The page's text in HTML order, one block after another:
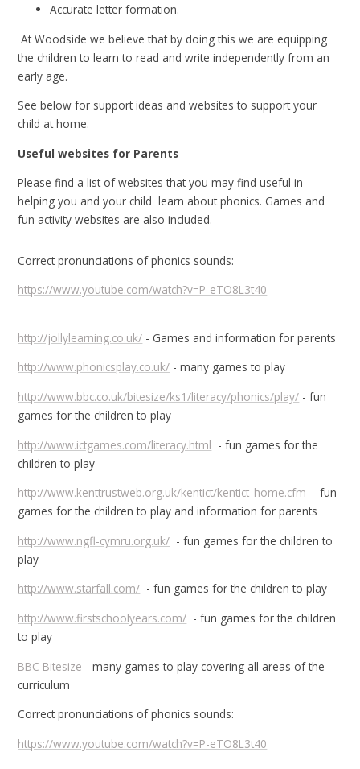
Accurate letter formation.
At Woodside we believe that by doing this we are equipping
the children to learn to read and write independently from an
early age.
See below for support ideas and websites to support your
child at home.
Useful websites for Parents
Please find a list of websites that you may find useful in
helping you and your child learn about phonics. Games and
fun activity websites are also included.
Correct pronunciations of phonics sounds:
https://www.youtube.com/watch?v=P-eTO8L3t40
http://jollylearning.co.uk/ - Games and information for parents
http://www.phonicsplay.co.uk/ - many games to play
http://www.bbc.co.uk/bitesize/ks1/literacy/phonics/play/ - fun
games for the children to play
http://www.ictgames.com/literacy.html - fun games for the
children to play
http://www.kenttrustweb.org.uk/kentict/kentict_home.cfm - fun
games for the children to play and information for parents
http://www.ngfl-cymru.org.uk/ - fun games for the children to
play
http://www.starfall.com/ - fun games for the children to play
http://www.firstschoolyears.com/ - fun games for the children
to play
BBC Bitesize - many games to play covering all areas of the
curriculum
Correct pronunciations of phonics sounds:
https://www.youtube.com/watch?v=P-eTO8L3t40